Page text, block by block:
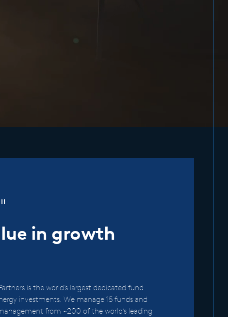
in growth
is the world’s largest dedicated fund
investments. We manage 15 funds and
from ~200 of the world’s leading